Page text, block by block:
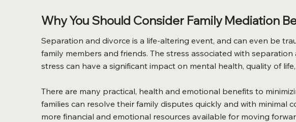
Why You Should Consider Family Mediation
Separation and divorce is a life-altering event, and can even be
family members and friends. The stress associated with
stress can have a significant impact on mental health, quality of
There are many practical, health and emotional benefits to
families can resolve their family disputes quickly and with minimal
more financial and emotional resources available for moving